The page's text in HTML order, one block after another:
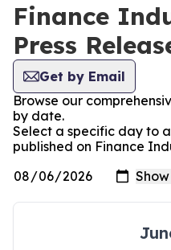
Finance
Press
Get by Email
Browse our
by date.
Select a specific day to
published on Finance